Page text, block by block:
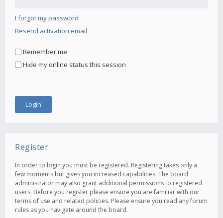
I forgot my password
Resend activation email
Remember me
Hide my online status this session
Register
In order to login you must be registered. Registering takes only a
few moments but gives you increased capabilities. The board
administrator may also grant additional permissions to registered
users. Before you register please ensure you are familiar with our
terms of use and related policies. Please ensure you read any forum
rules as you navigate around the board.